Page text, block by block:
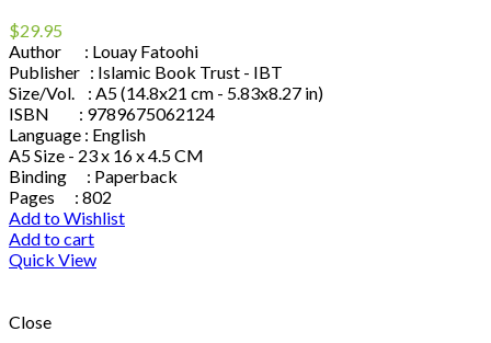
$29.95
Author : Louay Fatoohi
Publisher : Islamic Book Trust - IBT
Size/Vol. : A5 (14.8x21 cm - 5.83x8.27 in)
ISBN : 9789675062124
Language : English
A5 Size - 23 x 16 x 4.5 CM
Binding : Paperback
Pages : 802
Add to Wishlist
Add to cart
Quick View
Close